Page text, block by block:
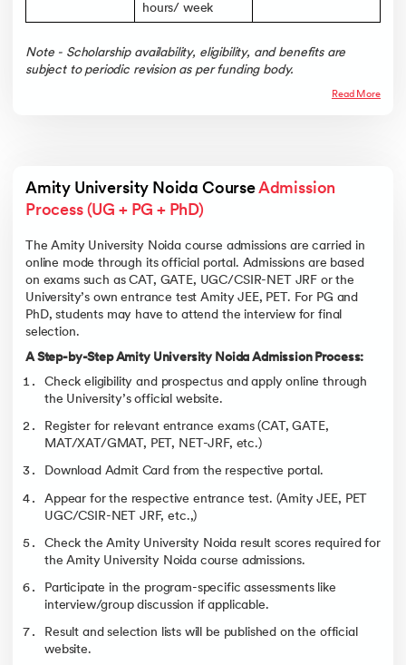
hours/ week
Note - Scholarship availability, eligibility, and benefits are
subject to periodic revision as per funding body.
Read More
Amity University Noida Course Admission
Process (UG + PG + PhD)
The Amity University Noida course admissions are carried in
online mode through its official portal. Admissions are based
on exams such as CAT, GATE, UGC/CSIR-NET JRF or the
University’s own entrance test Amity JEE, PET. For PG and
PhD, students may have to attend the interview for final
selection.
A Step-by-Step Amity University Noida Admission Process:
Check eligibility and prospectus and apply online through
the University’s official website.
Register for relevant entrance exams (CAT, GATE,
MAT/XAT/GMAT, PET, NET-JRF, etc.)
Download Admit Card from the respective portal.
Appear for the respective entrance test. (Amity JEE, PET
UGC/CSIR-NET JRF, etc.,)
Check the Amity University Noida result scores required for
the Amity University Noida course admissions.
Participate in the program-specific assessments like
interview/group discussion if applicable.
Result and selection lists will be published on the official
website.